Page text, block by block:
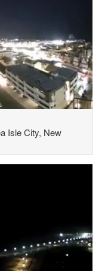
Isle City, New